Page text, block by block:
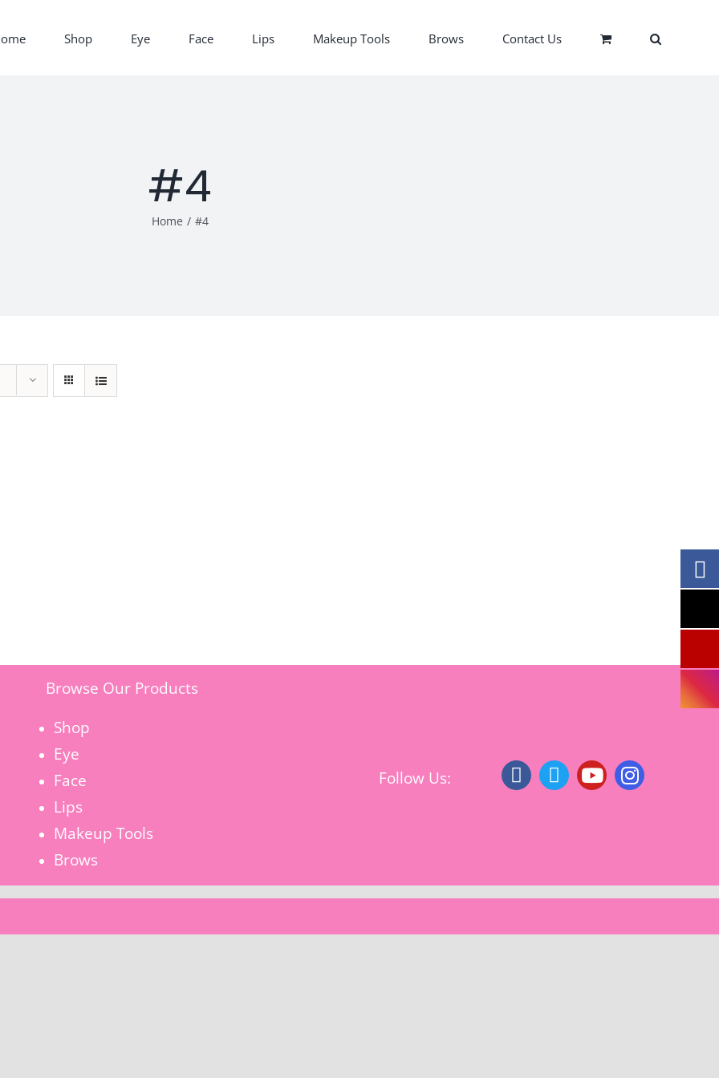
Shop Eye Face Lips Makeup Tools Brows Contact Us
#4
Home / #4
Browse Our Products
Shop
Eye
Face
Lips
Makeup Tools
Brows
Follow Us: